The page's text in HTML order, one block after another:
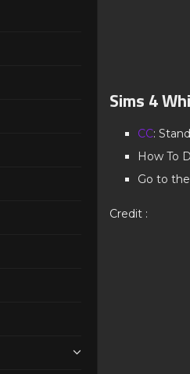
Sims 4
CC:
How To
Go to the
Credit :